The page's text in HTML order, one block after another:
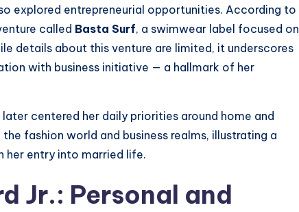
explored entrepreneurial opportunities. According to
called Basta Surf, a swimwear label focused on
details about this venture are limited, it underscores
with business initiative — a hallmark of her
centered her daily priorities around home and
fashion world and business realms, illustrating a
her entry into married life.
Jr.: Personal and